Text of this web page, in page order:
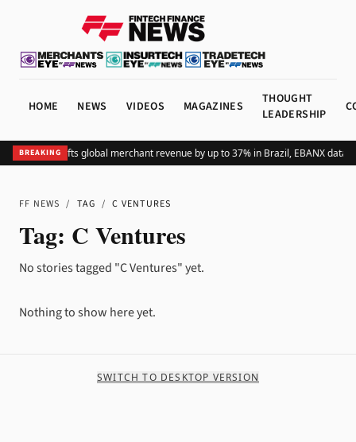
HOME NEWS VIDEOS MAGAZINES
THOUGHT
LEADERSHIP
BREAKING
Adding Pix lifts global merchant revenue by up to 37% in Brazil, EBANX data
FF NEWS / TAG / C VENTURES
Tag: C Ventures
No stories tagged "C Ventures" yet.
Nothing to show here yet.
SWITCH TO DESKTOP VERSION